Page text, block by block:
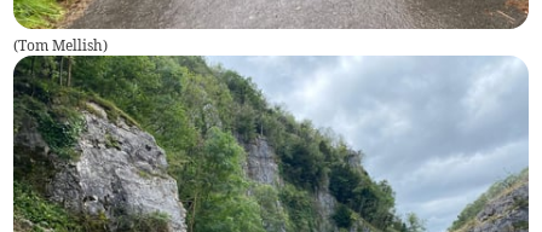
(Tom Mellish)